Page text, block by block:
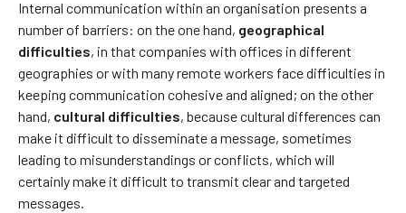
Internal communication within an organisation presents a
number of barriers: on the one hand, geographical
difficulties, in that companies with offices in different
geographies or with many remote workers face difficulties in
keeping communication cohesive and aligned; on the other
hand, cultural difficulties, because cultural differences can
make it difficult to disseminate a message, sometimes
leading to misunderstandings or conflicts, which will
certainly make it difficult to transmit clear and targeted
messages.